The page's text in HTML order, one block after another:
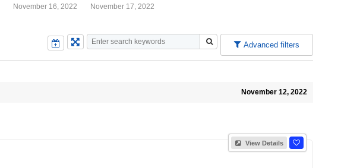
November 16, 2022 November 17, 2022
Advanced filters
November 12, 2022
View Details